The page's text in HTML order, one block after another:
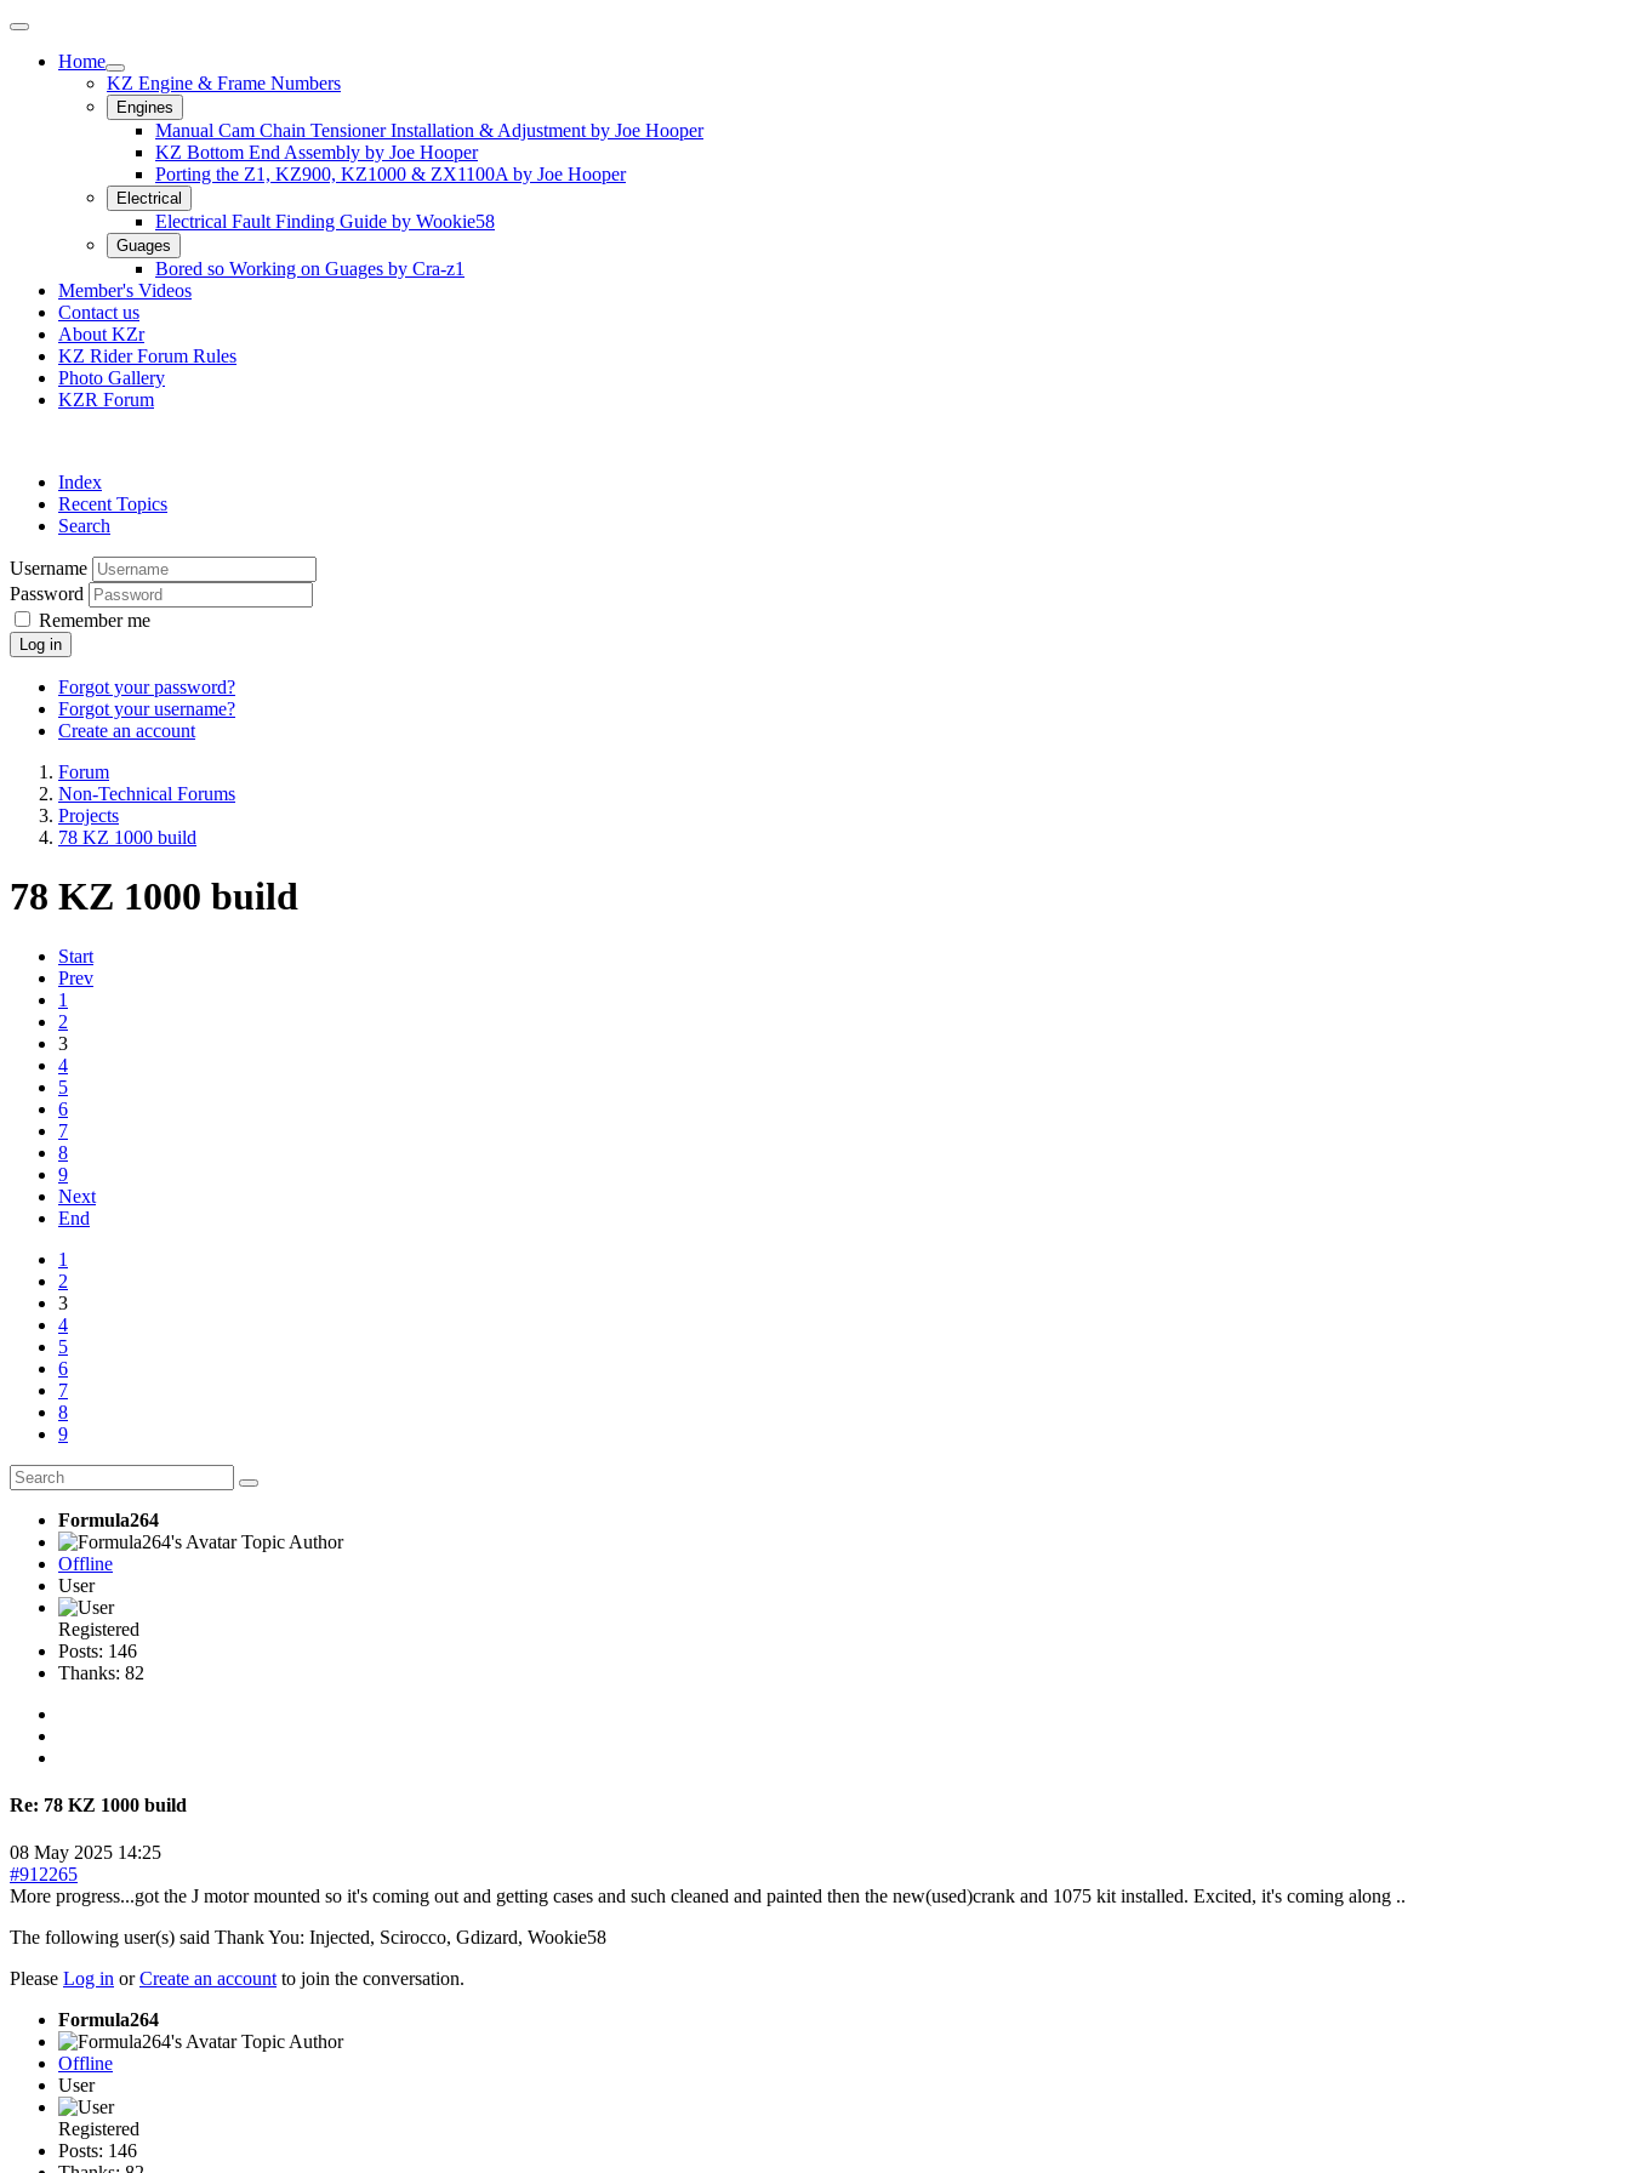
Home
KZ Engine & Frame Numbers
Engines
Manual Cam Chain Tensioner Installation & Adjustment by Joe Hooper
KZ Bottom End Assembly by Joe Hooper
Porting the Z1, KZ900, KZ1000 & ZX1100A by Joe Hooper
Electrical
Electrical Fault Finding Guide by Wookie58
Guages
Bored so Working on Guages by Cra-z1
Member's Videos
Contact us
About KZr
KZ Rider Forum Rules
Photo Gallery
KZR Forum
Index
Recent Topics
Search
Username
Password
Remember me
Log in
Forgot your password?
Forgot your username?
Create an account
Forum
Non-Technical Forums
Projects
78 KZ 1000 build
78 KZ 1000 build
Start
Prev
1
2
3
4
5
6
7
8
9
Next
End
1
2
3
4
5
6
7
8
9
Formula264
Topic Author
Offline
User
Registered
Posts: 146
Thanks: 82
Re: 78 KZ 1000 build
08 May 2025 14:25
#912265
More progress...got the J motor mounted so it's coming out and getting cases and such cleaned and painted then the new(used)crank and 1075 kit installed. Excited, it's coming along ..
The following user(s) said Thank You: Injected, Scirocco, Gdizard, Wookie58
Please Log in orCreate an accountto join the conversation.
Formula264
Topic Author
Offline
User
Registered
Posts: 146